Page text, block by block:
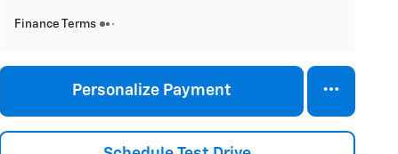
Finance Terms
Personalize Payment